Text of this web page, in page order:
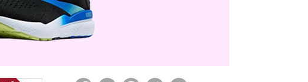
login required on Woot! for benefits to take effect